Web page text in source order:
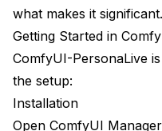
what makes it significant.
Getting Started in
ComfyUI-PersonaLive
the setup:
Installation
Open ComfyUI Manager